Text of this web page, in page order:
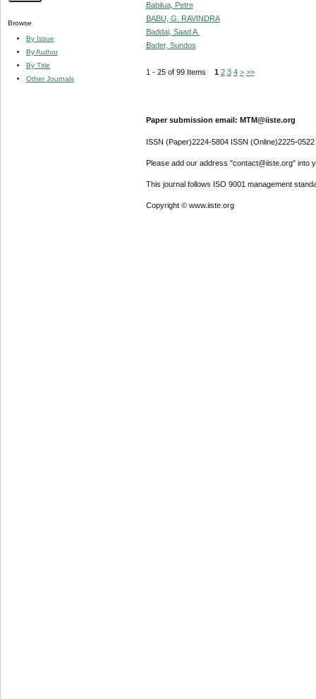
Browse
By Issue
By Author
By Title
Other Journals
Babilua, Petre
BABU, G. RAVINDRA
Baddai, Saad A.
Bader, Sundos
1 - 25 of 99 Items 1 2 3 4 > >>
Paper submission email: MTM@iiste.org
ISSN (Paper)2224-5804 ISSN (Online)2225-0522
Please add our address "contact@iiste.org" into
This journal follows ISO 9001 management
Copyright © www.iiste.org